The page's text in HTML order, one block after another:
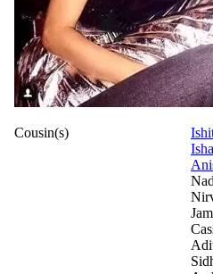
Cousin(s)